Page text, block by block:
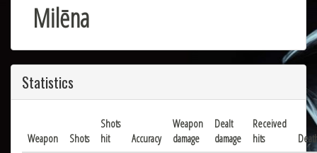
Milēna
Statistics
Weapon Shots
Shots
hit
Accuracy
Weapon
damage
Dealt
damage
Received
hits